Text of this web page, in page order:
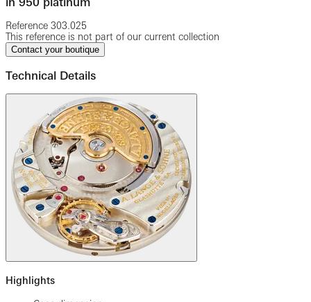
Reference 303.025
This reference is not part of our current collection
Contact your boutique
Technical Details
Highlights